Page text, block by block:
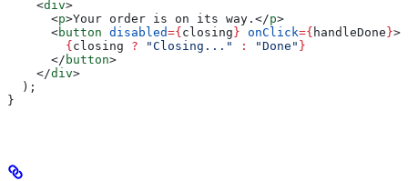
    <
div>
      <
p>Your order is on its way. </p>
      <
button disabled={closing} onClick={ handleDone}>
        {
closing ? "Closing..." : "Done" }
      </
button>
    </
div>
  );
}